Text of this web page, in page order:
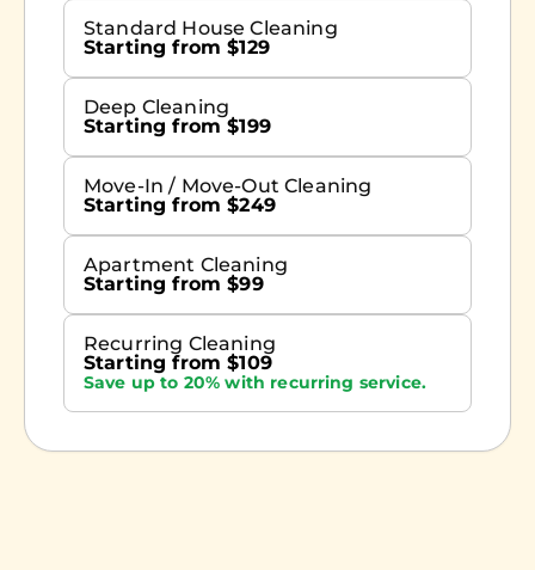
Standard House Cleaning
Starting from $129
Deep Cleaning
Starting from $199
Move-In / Move-Out Cleaning
Starting from $249
Apartment Cleaning
Starting from $99
Recurring Cleaning
Starting from $109
Save up to 20% with recurring service.